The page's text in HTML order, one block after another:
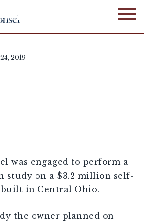
FIXED ASSET SERVICES
2019
was engaged to perform a
study on a $3.2 million self-
in Central Ohio.
the owner planned on